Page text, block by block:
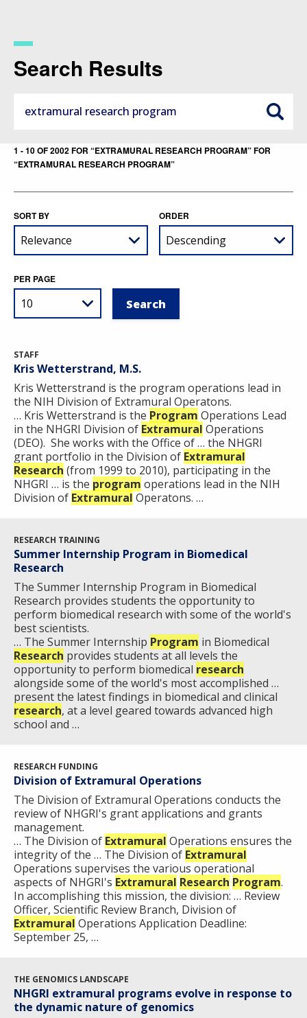
content
Search Results
1 - 10 OF 2002 FOR “EXTRAMURAL RESEARCH PROGRAM” FOR
“EXTRAMURAL RESEARCH PROGRAM”
SORT BY ORDER
PER PAGE
STAFF
Kris Wetterstrand, M.S.
Kris Wetterstrand is the program operations lead in
the NIH Division of Extramural Operatons.
… Kris Wetterstrand is the Program Operations Lead
in the NHGRI Division of Extramural Operations
(DEO). She works with the Office of … the NHGRI
grant portfolio in the Division of Extramural
Research (from 1999 to 2010), participating in the
NHGRI … is the program operations lead in the NIH
Division of Extramural Operatons. …
RESEARCH TRAINING
Summer Internship Program in Biomedical
Research
The Summer Internship Program in Biomedical
Research provides students the opportunity to
perform biomedical research with some of the world's
best scientists.
… The Summer Internship Program in Biomedical
Research provides students at all levels the
opportunity to perform biomedical research
alongside some of the world's most accomplished …
present the latest findings in biomedical and clinical
research, at a level geared towards advanced high
school and …
RESEARCH FUNDING
Division of Extramural Operations
The Division of Extramural Operations conducts the
review of NHGRI's grant applications and grants
management.
… The Division of Extramural Operations ensures the
integrity of the … The Division of Extramural
Operations supervises the various operational
aspects of NHGRI's Extramural Research Program.
In accomplishing this mission, the division: … Review
Officer, Scientific Review Branch, Division of
Extramural Operations Application Deadline:
September 25, …
THE GENOMICS LANDSCAPE
NHGRI extramural programs evolve in response to
the dynamic nature of genomics